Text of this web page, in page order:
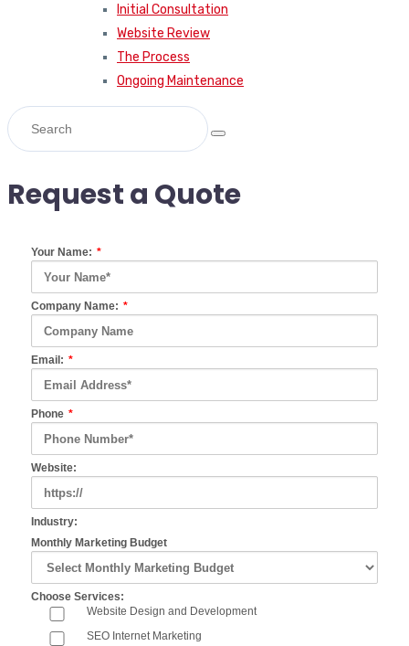
Initial Consultation
Website Review
The Process
Ongoing Maintenance
Request a Quote